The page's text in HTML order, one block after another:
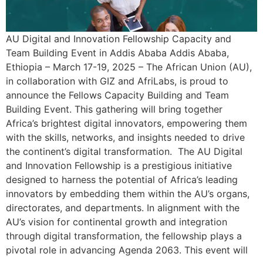
AU Digital and Innovation Fellowship Capacity and
Team Building Event in Addis Ababa Addis Ababa,
Ethiopia – March 17-19, 2025 – The African Union (AU),
in collaboration with GIZ and AfriLabs, is proud to
announce the Fellows Capacity Building and Team
Building Event. This gathering will bring together
Africa’s brightest digital innovators, empowering them
with the skills, networks, and insights needed to drive
the continent’s digital transformation. The AU Digital
and Innovation Fellowship is a prestigious initiative
designed to harness the potential of Africa’s leading
innovators by embedding them within the AU’s organs,
directorates, and departments. In alignment with the
AU’s vision for continental growth and integration
through digital transformation, the fellowship plays a
pivotal role in advancing Agenda 2063. This event will